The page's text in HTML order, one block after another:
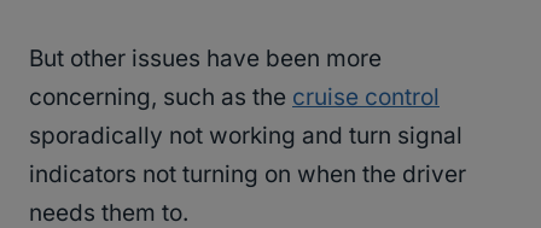
But other issues have been more
concerning, such as the cruise control
sporadically not working and turn signal
indicators not turning on when the driver
needs them to.